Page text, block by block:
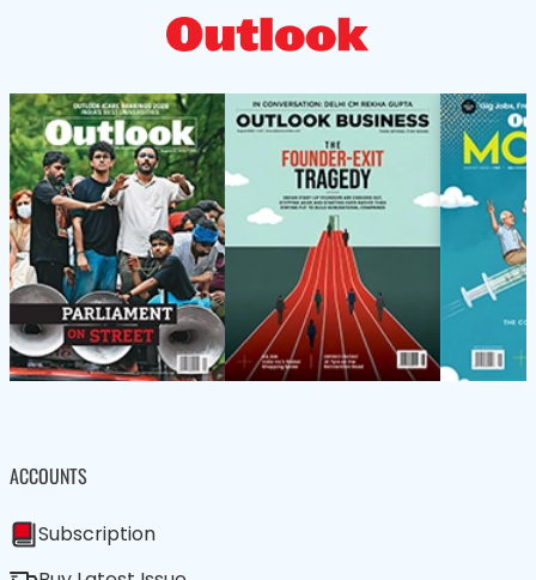
ACCOUNTS
Subscription